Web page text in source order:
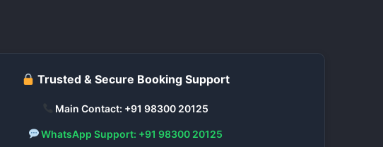
Trusted & Secure Booking Support
Main Contact: +91 98300 20125
WhatsApp Support: +91 98300 20125